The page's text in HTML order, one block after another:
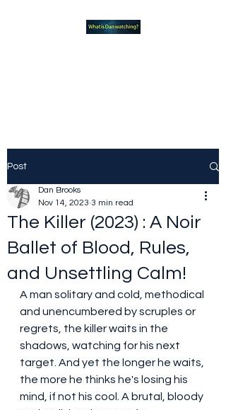
Post
The Killer (2023) : A Noir
Ballet of Blood, Rules,
and Unsettling Calm!
Dan Brooks
Nov 14, 2023 3 min read
A man solitary and cold, methodical
and unencumbered by scruples or
regrets, the killer waits in the
shadows, watching for his next
target. And yet the longer he waits,
the more he thinks he's losing his
mind, if not his cool. A brutal, bloody